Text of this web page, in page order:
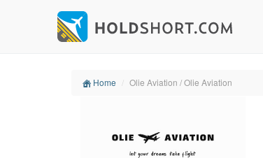
Home Olie Aviation / Olie Aviation